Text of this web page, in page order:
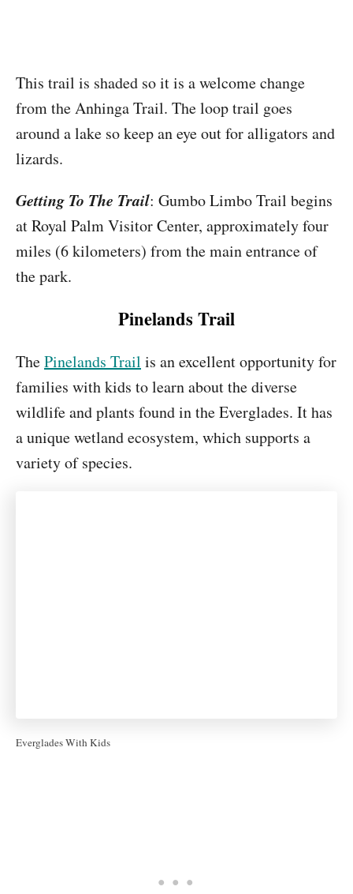
This trail is shaded so it is a welcome change
from the Anhinga Trail. The loop trail goes
around a lake so keep an eye out for alligators and
lizards.
Getting To The Trail: Gumbo Limbo Trail begins
at Royal Palm Visitor Center, approximately four
miles (6 kilometers) from the main entrance of
the park.
Pinelands Trail
ThePinelands Trail is an excellent opportunity for
families with kids to learn about the diverse
wildlife and plants found in the Everglades. It has
a unique wetland ecosystem, which supports a
variety of species.
Everglades With Kids